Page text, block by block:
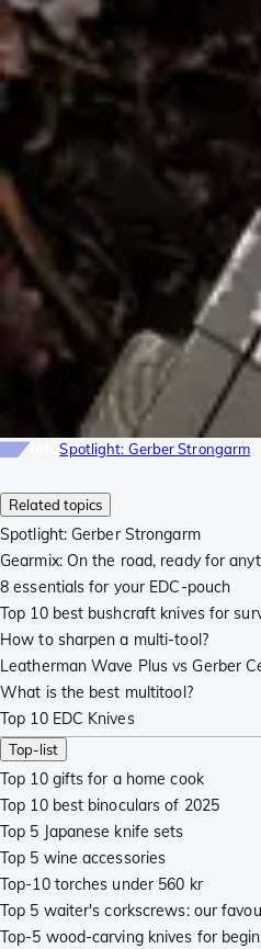
Related topics
Spotlight: Gerber Strongarm
Gearmix: On the road, ready for
8 essentials for your EDC-pouch
Top 10 best bushcraft knives for
How to sharpen a multi-tool?
Leatherman Wave Plus vs Gerber
What is the best multitool?
Top 10 EDC Knives
Top-list
Top 10 gifts for a home cook
Top 10 best binoculars of 2025
Top 5 Japanese knife sets
Top 5 wine accessories
Top-10 torches under 560 kr
Top 5 waiter's corkscrews: our
Top-5 wood-carving knives for
InfoSpotlight: Gerber Strongarm